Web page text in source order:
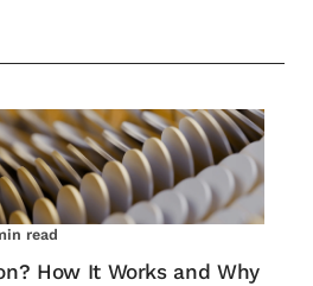
read
How It Works and Why